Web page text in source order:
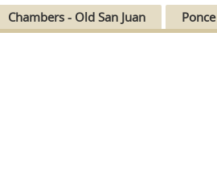
Chambers - Old San Juan Ponce